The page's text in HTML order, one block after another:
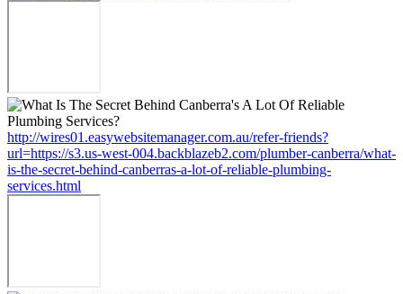
http://wires01.easywebsitemanager.com.au/refer-friends?
url=https://s3.us-west-004.backblazeb2.com/plumber-canberra/what-
is-the-secret-behind-canberras-a-lot-of-reliable-plumbing-
services.html